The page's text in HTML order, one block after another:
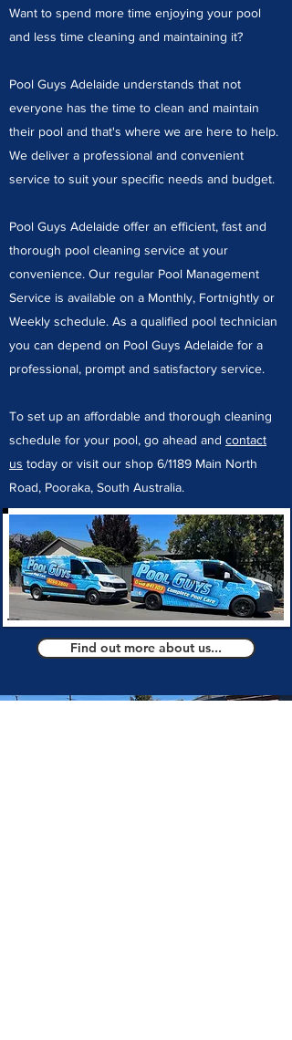
Want to spend more time enjoying your pool
and less time cleaning and maintaining it?
Pool Guys Adelaide understands that not
everyone has the time to clean and maintain
their pool and that's where we are here to help.
We deliver a professional and convenient
service to suit your specific needs and budget.
Pool Guys Adelaide offer an efficient, fast and
thorough pool cleaning service at your
convenience. Our regular Pool Management
Service is available on a Monthly, Fortnightly or
Weekly schedule. As a qualified pool technician
you can depend on Pool Guys Adelaide for a
professional, prompt and satisfactory service.
To set up an affordable and thorough cleaning
schedule for your pool, go ahead and contact
us today or visit our shop 6/1189 Main North
Road, Pooraka, South Australia.
Find out more about us...